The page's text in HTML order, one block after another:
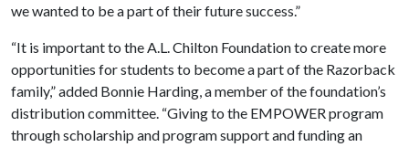
we wanted to be a part of their future success.”
“It is important to the A.L. Chilton Foundation to create more
opportunities for students to become a part of the Razorback
family,” added Bonnie Harding, a member of the foundation’s
distribution committee. “Giving to the EMPOWER program
through scholarship and program support and funding an